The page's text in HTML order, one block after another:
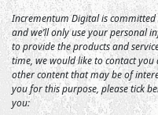
Incrementum Digital is
and we’ll only use your personal
to provide the products and
time, we would like to contact you
other content that may be of
you for this purpose, please tick
you: